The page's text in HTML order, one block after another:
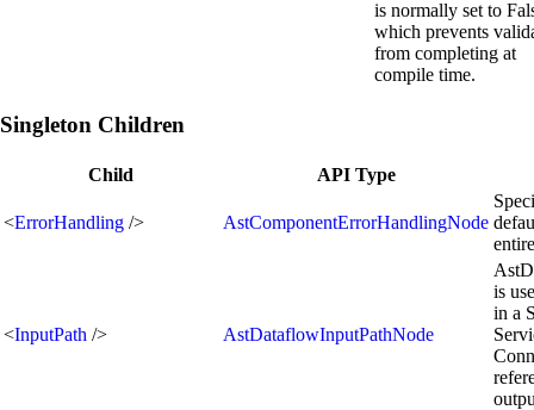
is normally set to
which prevents
from completing at
compile time.
Singleton Children
Child API Type
<ErrorHandling /> AstComponentErrorHandlingNode
<InputPath /> AstDataflowInputPathNode
is
in a